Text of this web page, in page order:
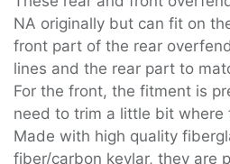
NA originally but can fit on
front part of the rear
lines and the rear part to
For the front, the fitment is
need to trim a little bit where
Made with high quality
fiber/carbon kevlar, they are